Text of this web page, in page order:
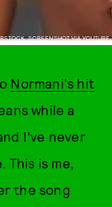
SCREENSHOT VIA YOUTUBE
Normani's hit
while a
I've never
This is me,
the song